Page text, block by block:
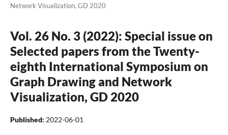
Network Visualization, GD 2020
Vol. 26 No. 3 (2022): Special issue on
Selected papers from the Twenty-
eighth International Symposium on
Graph Drawing and Network
Visualization, GD 2020
Published: 2022-06-01